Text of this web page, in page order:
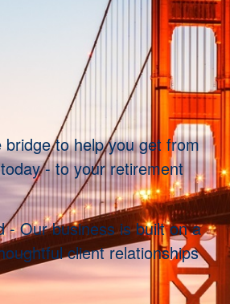
bridge to help you get from
- to your retirement
- Our business is built on a
client relationships